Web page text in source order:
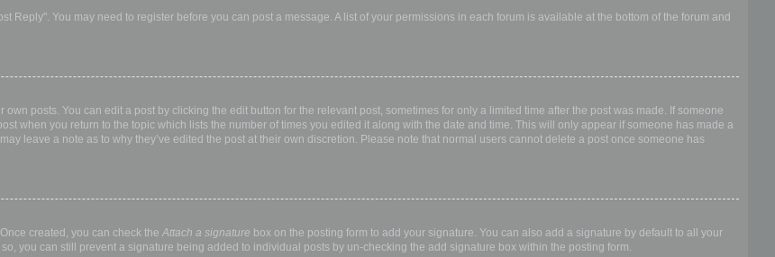
Reply". You may need to register before you can post a message. A list of your permissions in each forum is available at the bottom of the forum and
posts. You can edit a post by clicking the edit button for the relevant post, sometimes for only a limited time after the post was made. If someone
when you return to the topic which lists the number of times you edited it along with the date and time. This will only appear if someone has made a
leave a note as to why they’ve edited the post at their own discretion. Please note that normal users cannot delete a post once someone has
created, you can check the Attach a signature box on the posting form to add your signature. You can also add a signature by default to all your
you can still prevent a signature being added to individual posts by un-checking the add signature box within the posting form.